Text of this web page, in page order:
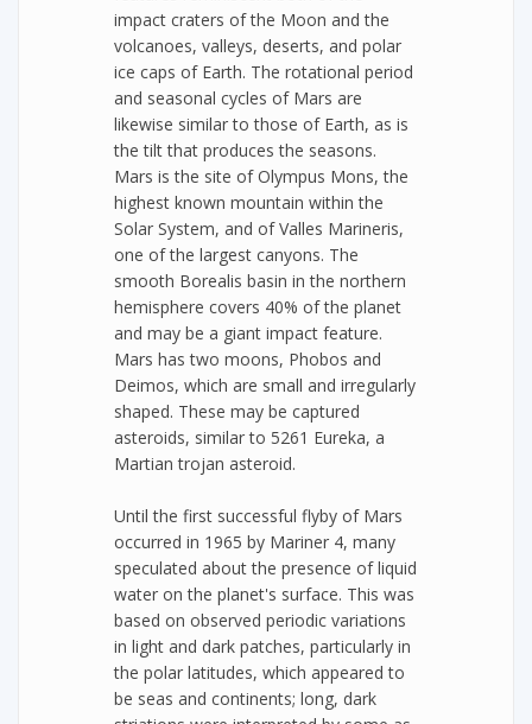
impact craters of the Moon and the
volcanoes, valleys, deserts, and polar
ice caps of Earth. The rotational period
and seasonal cycles of Mars are
likewise similar to those of Earth, as is
the tilt that produces the seasons.
Mars is the site of Olympus Mons, the
highest known mountain within the
Solar System, and of Valles Marineris,
one of the largest canyons. The
smooth Borealis basin in the northern
hemisphere covers 40% of the planet
and may be a giant impact feature.
Mars has two moons, Phobos and
Deimos, which are small and irregularly
shaped. These may be captured
asteroids, similar to 5261 Eureka, a
Martian trojan asteroid.
Until the first successful flyby of Mars
occurred in 1965 by Mariner 4, many
speculated about the presence of liquid
water on the planet's surface. This was
based on observed periodic variations
in light and dark patches, particularly in
the polar latitudes, which appeared to
be seas and continents; long, dark